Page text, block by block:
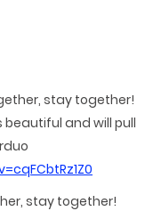
stay together!
and will pull
stay together!